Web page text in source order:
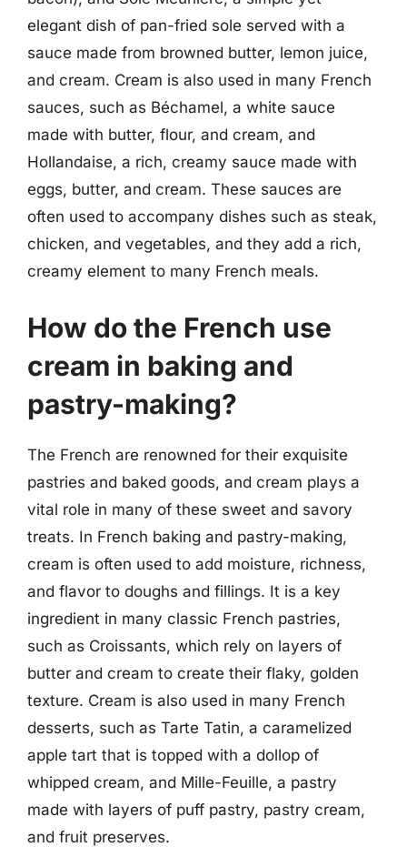
elegant dish of pan-fried sole served with a
sauce made from browned butter, lemon juice,
and cream. Cream is also used in many French
sauces, such as Béchamel, a white sauce
made with butter, flour, and cream, and
Hollandaise, a rich, creamy sauce made with
eggs, butter, and cream. These sauces are
often used to accompany dishes such as steak,
chicken, and vegetables, and they add a rich,
creamy element to many French meals.
How do the French use
cream in baking and
pastry-making?
The French are renowned for their exquisite
pastries and baked goods, and cream plays a
vital role in many of these sweet and savory
treats. In French baking and pastry-making,
cream is often used to add moisture, richness,
and flavor to doughs and fillings. It is a key
ingredient in many classic French pastries,
such as Croissants, which rely on layers of
butter and cream to create their flaky, golden
texture. Cream is also used in many French
desserts, such as Tarte Tatin, a caramelized
apple tart that is topped with a dollop of
whipped cream, and Mille-Feuille, a pastry
made with layers of puff pastry, pastry cream,
and fruit preserves.